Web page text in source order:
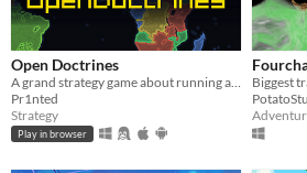
Open Doctrines
A grand strategy game about running a country: industry, armies, research, politics and neighbours.
Pr1nted
Strategy
Play in browser
Biggest